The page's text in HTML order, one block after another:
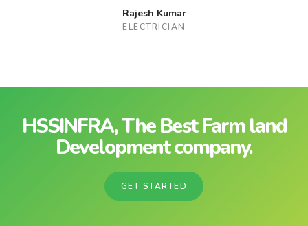
Rajesh Kumar
ELECTRICIAN
HSSINFRA, The Best Farm land
Development company.
GET STARTED